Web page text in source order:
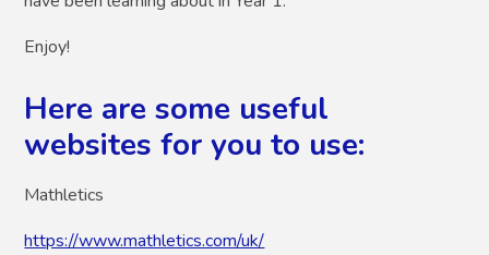
Enjoy!
Here are some useful
websites for you to use:
Mathletics
https://www.mathletics.com/uk/